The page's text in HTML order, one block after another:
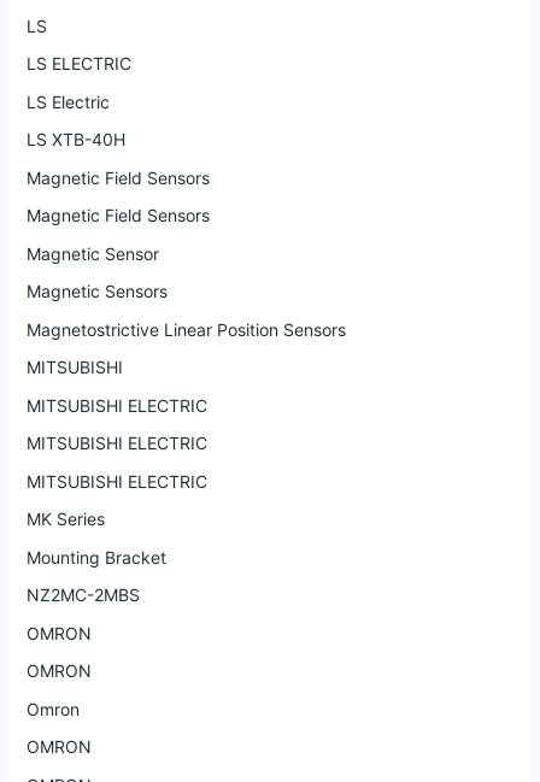
LS
LS ELECTRIC
LS Electric
LS XTB-40H
Magnetic Field Sensors
Magnetic Field Sensors
Magnetic Sensor
Magnetic Sensors
Magnetostrictive Linear Position Sensors
MITSUBISHI
MITSUBISHI ELECTRIC
MITSUBISHI ELECTRIC
MITSUBISHI ELECTRIC
MK Series
Mounting Bracket
NZ2MC-2MBS
OMRON
OMRON
Omron
OMRON